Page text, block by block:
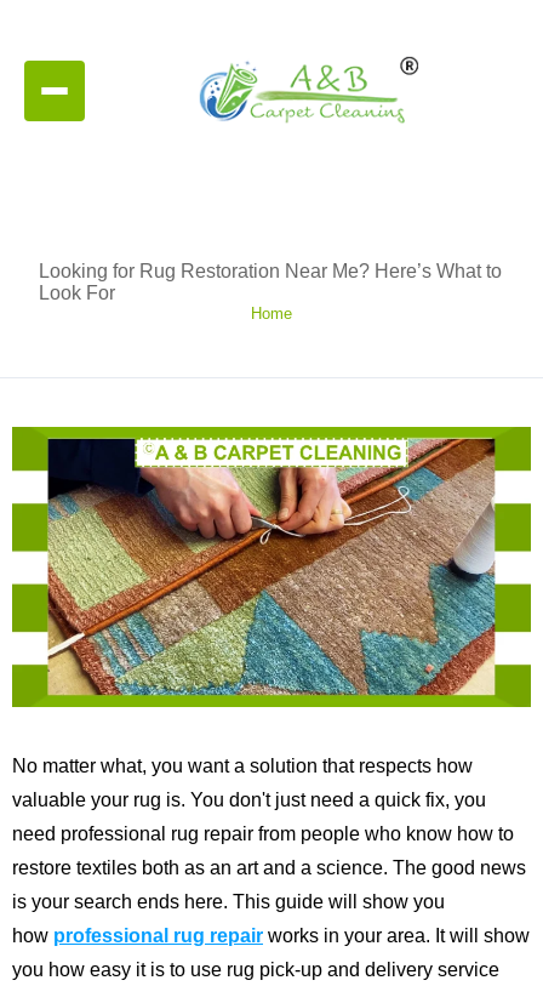
Looking for Rug Restoration Near Me? Here’s What to
Look For
Home
No matter what, you want a solution that respects how
valuable your rug is. You don't just need a quick fix, you
need professional rug repair from people who know how to
restore textiles both as an art and a science. The good news
is your search ends here. This guide will show you
how professional rug repair works in your area. It will show
you how easy it is to use rug pick-up and delivery service